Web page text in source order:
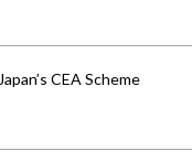
CEA Scheme